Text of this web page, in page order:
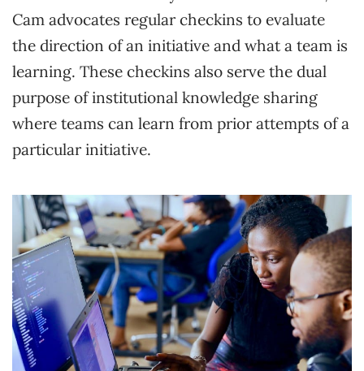
Cam advocates regular checkins to evaluate
the direction of an initiative and what a team is
learning. These checkins also serve the dual
purpose of institutional knowledge sharing
where teams can learn from prior attempts of a
particular initiative.